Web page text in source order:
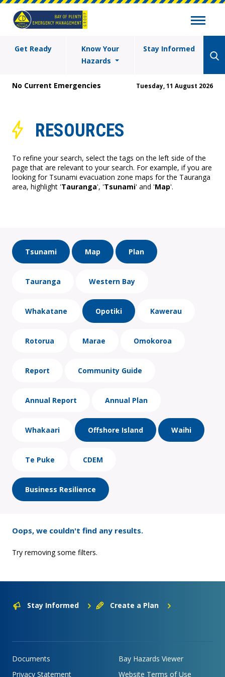
Get Ready
Know Your
Hazards
Stay Informed
No Current Emergencies Tuesday, 11 August 2026
RESOURCES
To refine your search, select the tags on the left side of the
page that are relevant to your search. For example, if you are
looking for Tsunami evacuation zone maps for the Tauranga
area, highlight 'Tauranga', 'Tsunami' and 'Map'.
Tsunami Map Plan
Tauranga Western Bay
Whakatane Opotiki Kawerau
Rotorua Marae Omokoroa
Report Community Guide
Annual Report Annual Plan
Whakaari Offshore Island Waihi
Te Puke CDEM
Business Resilience
Oops, we couldn't find any results.
Try removing some filters.
Stay Informed Create a Plan
Documents
Bay Hazards Viewer
Privacy Statement
Website Terms of Use